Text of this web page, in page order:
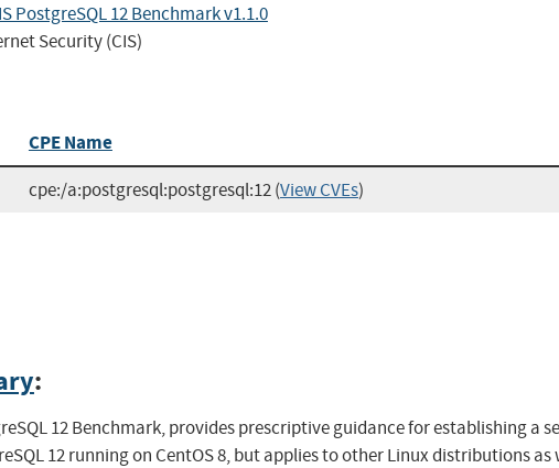
PostgreSQL 12 Benchmark v1.1.0
Security (CIS)
CPE Name
cpe:/a:postgresql:postgresql:12(View CVEs)
:
12 Benchmark, provides prescriptive guidance for establishing a
12 running on CentOS 8, but applies to other Linux distributions